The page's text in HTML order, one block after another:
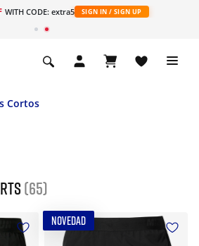
WITH CODE: extra5 SIGN IN / SIGN UP
Cortos
(65)
NOVEDAD